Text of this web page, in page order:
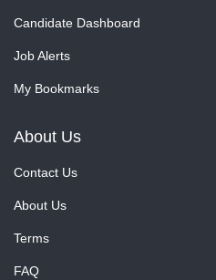
Candidate Dashboard
Job Alerts
My Bookmarks
About Us
Contact Us
About Us
Terms
FAQ